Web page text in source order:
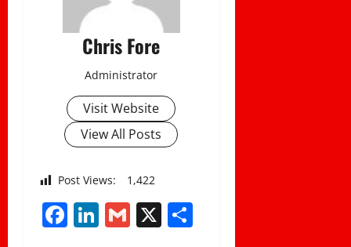
Chris Fore
Administrator
Visit Website
View All Posts
Post Views: 1,422
Facebook
LinkedIn
Gmail
X